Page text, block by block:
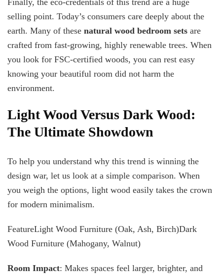
Finally, the eco-credentials of this trend are a huge
selling point. Today’s consumers care deeply about the
earth. Many of these natural wood bedroom sets are
crafted from fast-growing, highly renewable trees. When
you look for FSC-certified woods, you can rest easy
knowing your beautiful room did not harm the
environment.
Light Wood Versus Dark Wood:
The Ultimate Showdown
To help you understand why this trend is winning the
design war, let us look at a simple comparison. When
you weigh the options, light wood easily takes the crown
for modern minimalism.
FeatureLight Wood Furniture (Oak, Ash, Birch)Dark
Wood Furniture (Mahogany, Walnut)
Room Impact: Makes spaces feel larger, brighter, and